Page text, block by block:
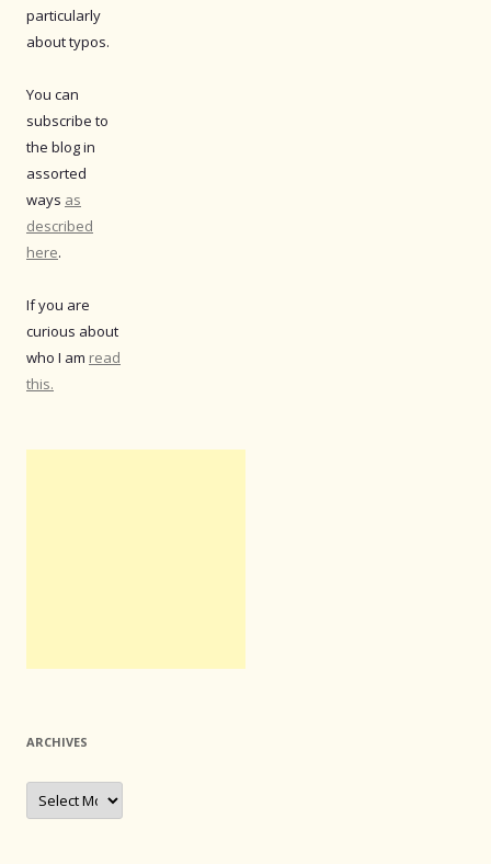
particularly
about typos.
You can
subscribe to
the blog in
assorted
ways as
described
here.
If you are
curious about
who I am read
this.
ARCHIVES
Archives